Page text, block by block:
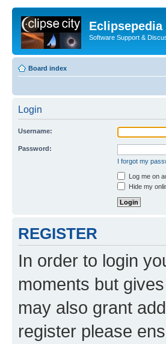
Software Support &
Board index
Login
Username:
Password:
I forgot my
Log me on
Hide my
REGISTER
In order to login
moments but
may also grant
register please